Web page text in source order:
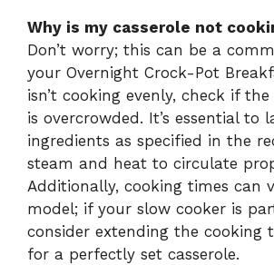
Why is my casserole not
Don’t worry; this can be a
your Overnight Crock-Pot
isn’t cooking evenly, check if
is overcrowded. It’s essential to
ingredients as specified in the
steam and heat to circulate
Additionally, cooking times can
model; if your slow cooker is
consider extending the cooking
for a perfectly set casserole.